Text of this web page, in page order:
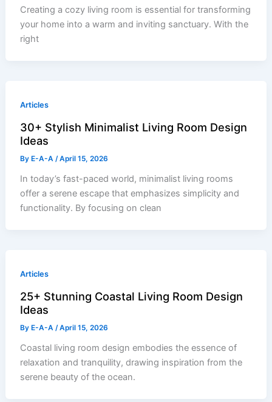
Creating a cozy living room is essential for transforming
your home into a warm and inviting sanctuary. With the
right
Articles
30+ Stylish Minimalist Living Room Design
Ideas
ByE-A-A/April 15, 2026
In today’s fast-paced world, minimalist living rooms
offer a serene escape that emphasizes simplicity and
functionality. By focusing on clean
Articles
25+ Stunning Coastal Living Room Design
Ideas
ByE-A-A/April 15, 2026
Coastal living room design embodies the essence of
relaxation and tranquility, drawing inspiration from the
serene beauty of the ocean.